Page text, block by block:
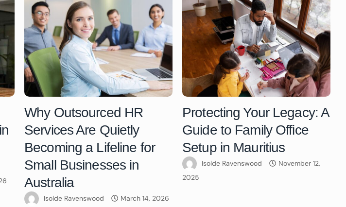
Why Outsourced HR
Services Are Quietly
Becoming a Lifeline for
Small Businesses in
Australia
Isolde Ravenswood March 14, 2026
Protecting Your Legacy: A
Guide to Family Office
Setup in Mauritius
Isolde Ravenswood
November 12,
2025